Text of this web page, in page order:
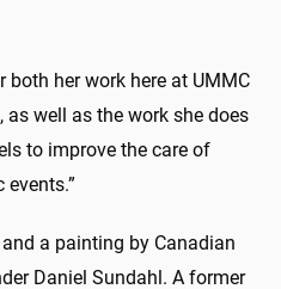
her work here at UMMC
well as the work she does
to improve the care of
a painting by Canadian
Daniel Sundahl. A former